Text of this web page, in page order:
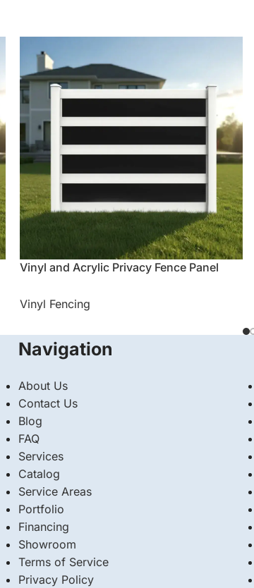
Vinyl and Acrylic Privacy Fence Panel
Vinyl Fencing
Navigation
About Us
Contact Us
Blog
FAQ
Services
Catalog
Service Areas
Portfolio
Financing
Showroom
Terms of Service
Privacy Policy